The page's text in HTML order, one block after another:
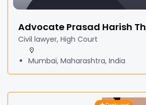
Advocate Prasad Harish
Civil lawyer, High Court
Mumbai, Maharashtra, India